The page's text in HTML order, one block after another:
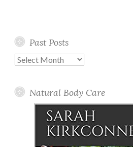
Past Posts
Past
Natural Body Care